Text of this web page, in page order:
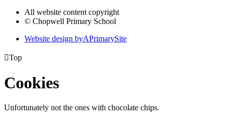
All website content copyright
© Chopwell Primary School
Website design byAPrimarySite
Top
Cookies
Unfortunately not the ones with chocolate chips.